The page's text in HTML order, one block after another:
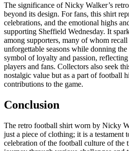
The significance of Nicky Walker’s
beyond its design. For fans, this shirt
celebrations, and the emotional highs
supporting Sheffield Wednesday. It
among supporters, many of whom
unforgettable seasons while donning
symbol of loyalty and passion,
players and fans. Collectors also seek
nostalgic value but as a part of football
contributions to the game.
Conclusion
The retro football shirt worn by Nicky
just a piece of clothing; it is a testament
celebration of the football culture of the